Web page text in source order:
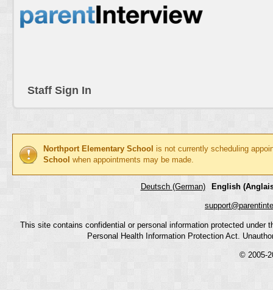
Staff Sign In
Northport Elementary School is not currently scheduling
School when appointments may be made.
Deutsch (German) English
This site contains confidential or personal information protected
Personal Health Information Protection Act.
© 2005-